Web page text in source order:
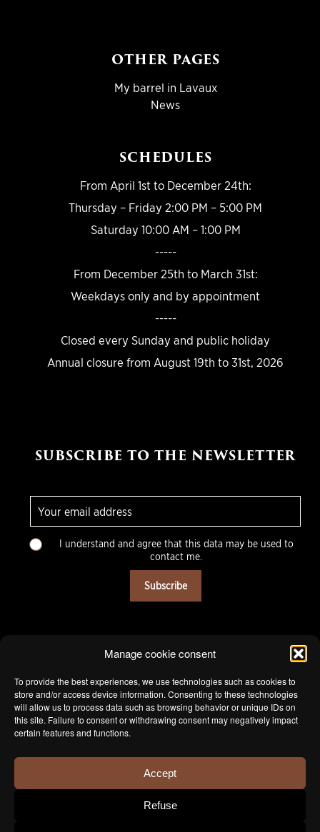
Manage cookie consent
To provide the best experiences, we use technologies such as cookies to
store and/or access device information. Consenting to these technologies
will allow us to process data such as browsing behavior or unique IDs on
this site. Failure to consent or withdrawing consent may negatively impact
certain features and functions.
Accept
Refuse
OTHER PAGES
My barrel in Lavaux
News
SCHEDULES
From April 1st to December 24th:
Thursday – Friday 2:00 PM – 5:00 PM
Saturday 10:00 AM – 1:00 PM
-----
From December 25th to March 31st:
Weekdays only and by appointment
-----
Closed every Sunday and public holiday
Annual closure from August 19th to 31st, 2026
SUBSCRIBE TO THE NEWSLETTER
m
a
C
p
l
e
*
I understand and agree that this data may be used to
contact me.
Subscribe